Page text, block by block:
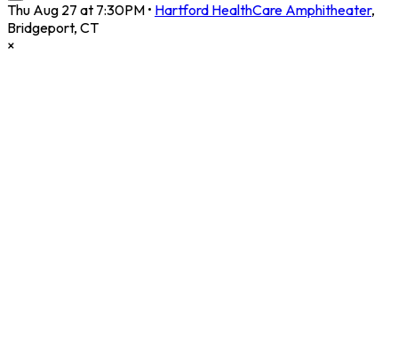
Thu Aug 27 at 7:30PM • Hartford HealthCare Amphitheater,
Bridgeport, CT
×